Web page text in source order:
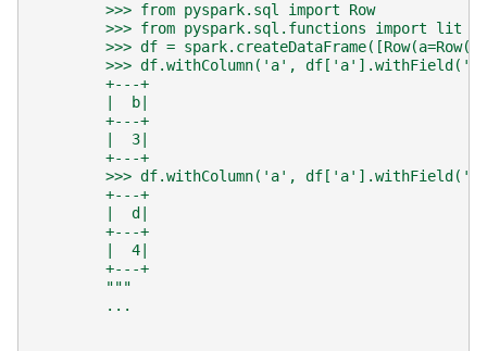
        >>> from pyspark.sql import Row
        >>> from pyspark.sql.functions import lit
>>> df =
>>> df.withColumn('a',
        +---+
        |  b|
        +---+
        |  3|
        +---+
>>> df.withColumn('a',
        +---+
        |  d|
        +---+
        |  4|
        +---+
        """
...